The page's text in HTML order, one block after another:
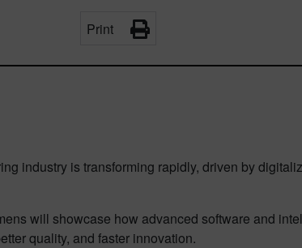
Print
industry is transforming rapidly, driven by
will showcase how advanced software and
quality, and faster innovation.